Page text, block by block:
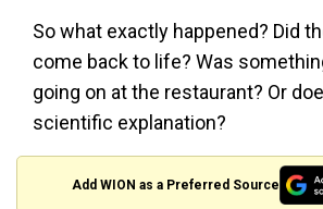
So what exactly happened? Did
come back to life? Was
going on at the restaurant? Or
scientific explanation?
Add WION as a Preferred Source